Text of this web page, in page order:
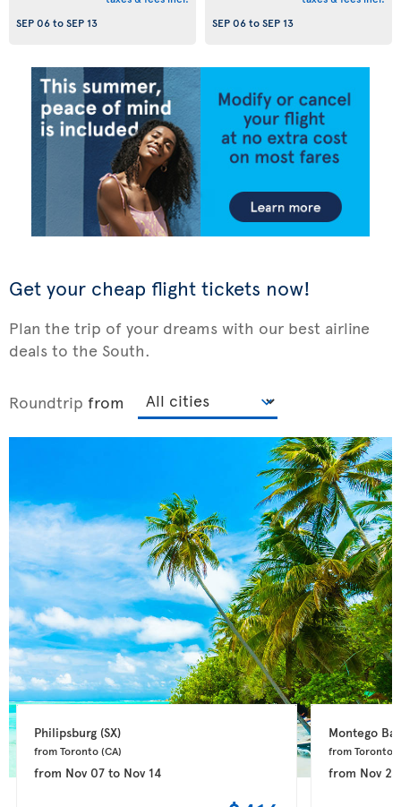
SEP 06toSEP 13
SEP 06toSEP 13
Get your cheap flight tickets now!
Plan the trip of your dreams with our best airline
deals to the South.
Roundtrip from
Philipsburg (SX)
from Toronto (CA)
from Nov 07to Nov 14
Montego
from Toronto
from Nov 24